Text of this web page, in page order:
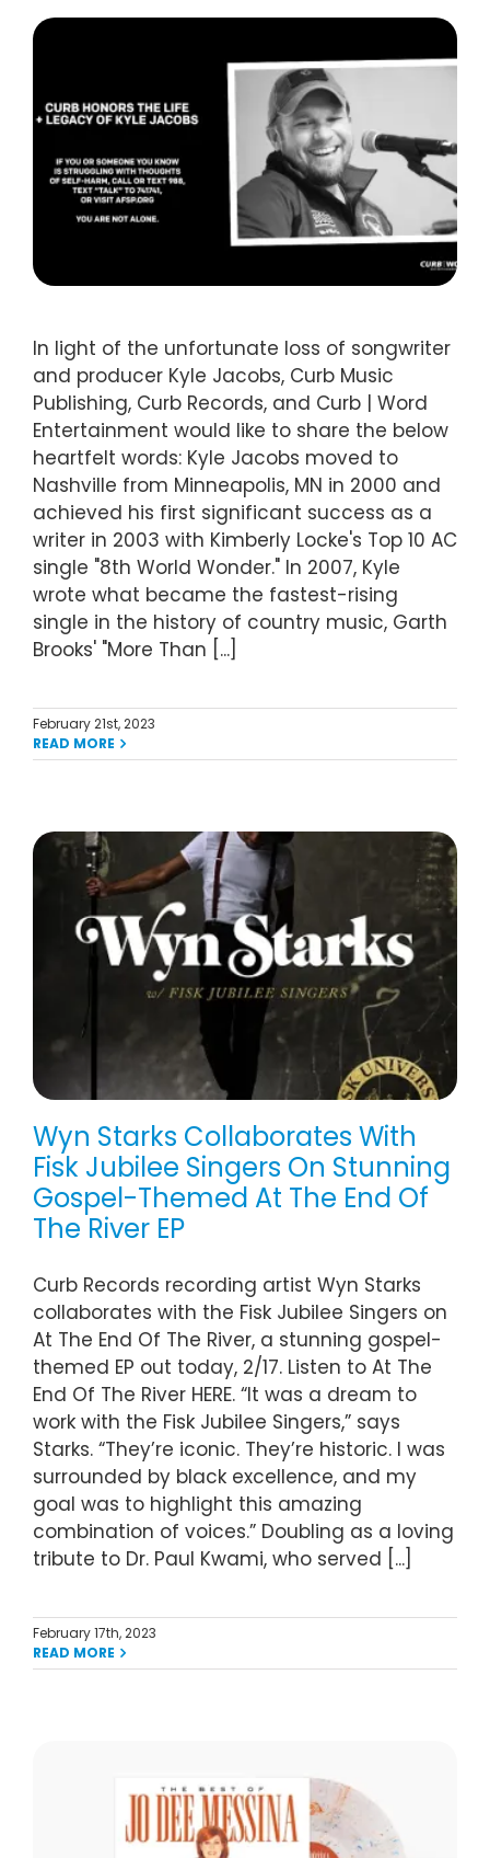
In light of the unfortunate loss of songwriter
and producer Kyle Jacobs, Curb Music
Publishing, Curb Records, and Curb | Word
Entertainment would like to share the below
heartfelt words: Kyle Jacobs moved to
Nashville from Minneapolis, MN in 2000 and
achieved his first significant success as a
writer in 2003 with Kimberly Locke's Top 10 AC
single "8th World Wonder." In 2007, Kyle
wrote what became the fastest-rising
single in the history of country music, Garth
Brooks' "More Than [...]
February 21st, 2023
READ MORE
Wyn Starks Collaborates With
Fisk Jubilee Singers On Stunning
Gospel-Themed At The End Of
The River EP
Curb Records recording artist Wyn Starks
collaborates with the Fisk Jubilee Singers on
At The End Of The River, a stunning gospel-
themed EP out today, 2/17. Listen to At The
End Of The River HERE. “It was a dream to
work with the Fisk Jubilee Singers,” says
Starks. “They’re iconic. They’re historic. I was
surrounded by black excellence, and my
goal was to highlight this amazing
combination of voices.” Doubling as a loving
tribute to Dr. Paul Kwami, who served [...]
February 17th, 2023
READ MORE